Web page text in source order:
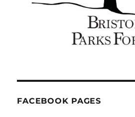
FACEBOOK PAGES